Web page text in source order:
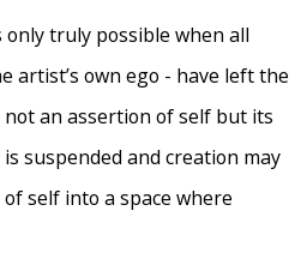
truly possible when all
artist’s own ego - have left the
an assertion of self but its
suspended and creation may
self into a space where